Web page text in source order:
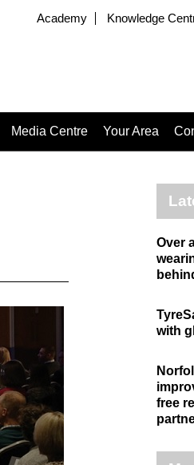
Academy Knowledge
Media Centre Your Area
Over
with
free